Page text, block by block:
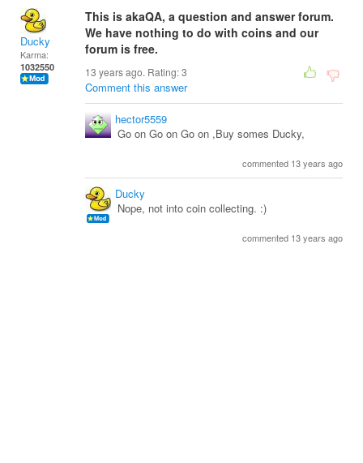
Ducky
Karma:
1032550
This is akaQA, a question and answer forum.
We have nothing to do with coins and our
forum is free.
13 years ago. Rating:3
Comment this answer
hector5559
Go on Go on Go on ,Buy somes Ducky,
commented 13 years ago
Ducky
Nope, not into coin collecting. :)
commented 13 years ago